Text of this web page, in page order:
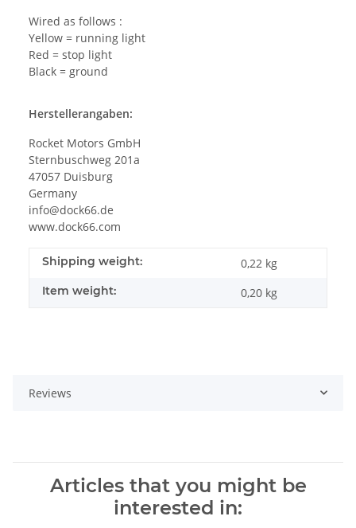
Wired as follows :
Yellow = running light
Red = stop light
Black = ground
Herstellerangaben:
Rocket Motors GmbH
Sternbuschweg 201a
47057 Duisburg
Germany
info@dock66.de
www.dock66.com
Shipping weight: 0,22 kg
Item weight: 0,20 kg
Reviews
Articles that you might be
interested in: